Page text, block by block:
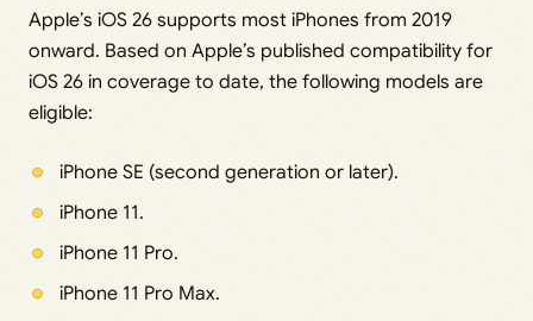
Apple’s iOS 26 supports most iPhones from 2019
onward. Based on Apple’s published compatibility for
iOS 26 in coverage to date, the following models are
eligible:
iPhone SE (second generation or later).
iPhone 11.
iPhone 11 Pro.
iPhone 11 Pro Max.